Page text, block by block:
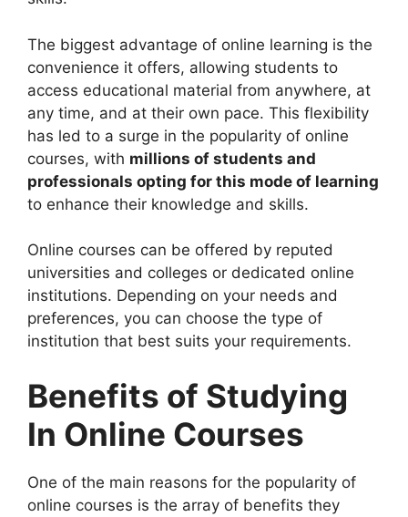
The biggest advantage of online learning is the
convenience it offers, allowing students to
access educational material from anywhere, at
any time, and at their own pace. This flexibility
has led to a surge in the popularity of online
courses, with millions of students and
professionals opting for this mode of learning
to enhance their knowledge and skills.
Online courses can be offered by reputed
universities and colleges or dedicated online
institutions. Depending on your needs and
preferences, you can choose the type of
institution that best suits your requirements.
Benefits of Studying
In Online Courses
One of the main reasons for the popularity of
online courses is the array of benefits they